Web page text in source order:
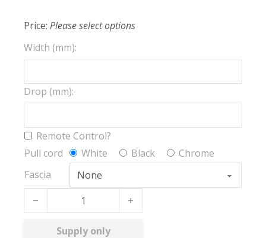
Price: Please select options
Width (mm):
Drop (mm):
Remote Control?
Pull cord
White Black
Chrome
Fascia
Hampton quantity
Supply only